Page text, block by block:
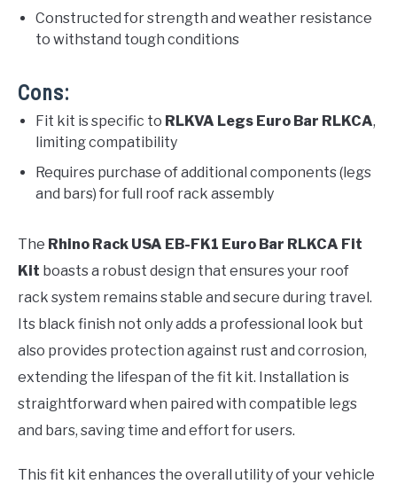
Constructed for strength and weather resistance
to withstand tough conditions
Cons:
Fit kit is specific to RLKVA Legs Euro Bar RLKCA,
limiting compatibility
Requires purchase of additional components (legs
and bars) for full roof rack assembly
The Rhino Rack USA EB-FK1 Euro Bar RLKCA Fit
Kit boasts a robust design that ensures your roof
rack system remains stable and secure during travel.
Its black finish not only adds a professional look but
also provides protection against rust and corrosion,
extending the lifespan of the fit kit. Installation is
straightforward when paired with compatible legs
and bars, saving time and effort for users.
This fit kit enhances the overall utility of your vehicle